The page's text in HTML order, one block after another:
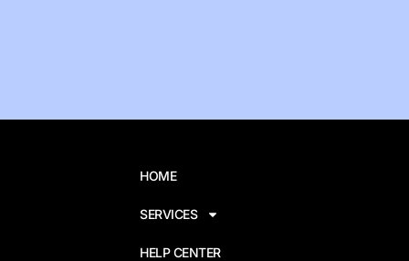
HOME
SERVICES
HELP CENTER